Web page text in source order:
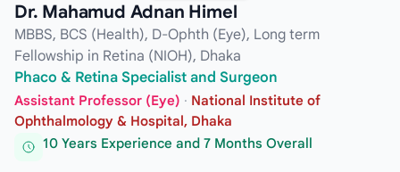
Dr. Mahamud Adnan Himel
MBBS, BCS (Health), D-Ophth (Eye), Long term
Fellowship in Retina (NIOH), Dhaka
Phaco & Retina Specialist and Surgeon
Assistant Professor (Eye) · National Institute of
Ophthalmology & Hospital, Dhaka
10 Years Experience and 7 Months Overall